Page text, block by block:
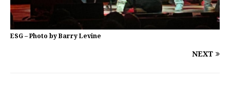
ESG – Photo by Barry Levine
NEXT